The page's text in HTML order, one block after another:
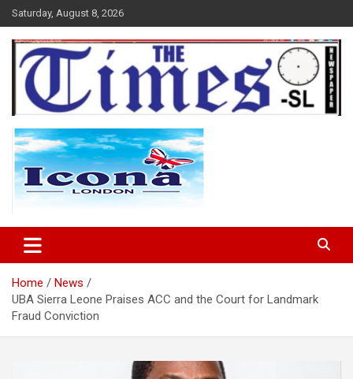
Skip
to
content
Saturday, August 8, 2026
The Times Sierra Leone
Home
News
UBA Sierra Leone Praises ACC and the Court for Landmark
Fraud Conviction